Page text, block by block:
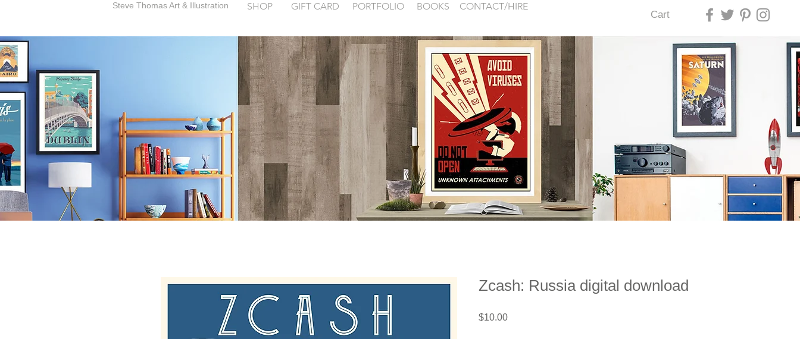
SHOP
Steve Thomas Art & Illustration GIFT CARD PORTFOLIO BOOKS CONTACT/HIRE
Cart
SteveThomasArt examples forFONTAINEBLEAU LAS VEGAS
Zcash: Russia digital download
$10.00Price